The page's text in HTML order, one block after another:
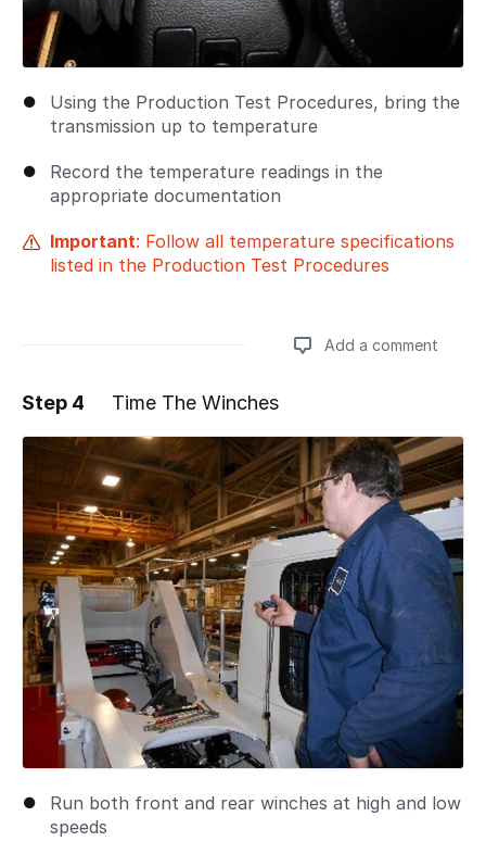
Using the Production Test Procedures, bring the
transmission up to temperature
Record the temperature readings in the
appropriate documentation
Important: Follow all temperature specifications
listed in the Production Test Procedures
Add a comment
Step 4 Time The Winches
Run both front and rear winches at high and low
speeds